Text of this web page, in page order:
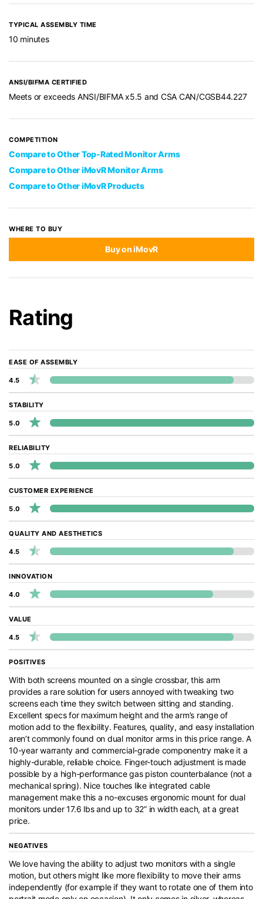
TYPICAL ASSEMBLY TIME
10 minutes
ANSI/BIFMA CERTIFIED
Meets or exceeds ANSI/BIFMA x5.5 and CSA CAN/CGSB44.227
COMPETITION
Compare to Other Top-Rated Monitor Arms
Compare to Other iMovR Monitor Arms
Compare to Other iMovR Products
WHERE TO BUY
Buy on iMovR
Rating
EASE OF ASSEMBLY
4.5
STABILITY
5.0
RELIABILITY
5.0
CUSTOMER EXPERIENCE
5.0
QUALITY AND AESTHETICS
4.5
INNOVATION
4.0
VALUE
4.5
POSITIVES
With both screens mounted on a single crossbar, this arm
provides a rare solution for users annoyed with tweaking two
screens each time they switch between sitting and standing.
Excellent specs for maximum height and the arm’s range of
motion add to the flexibility. Features, quality, and easy installation
aren’t commonly found on dual monitor arms in this price range. A
10-year warranty and commercial-grade componentry make it a
highly-durable, reliable choice. Finger-touch adjustment is made
possible by a high-performance gas piston counterbalance (not a
mechanical spring). Nice touches like integrated cable
management make this a no-excuses ergonomic mount for dual
monitors under 17.6 lbs and up to 32” in width each, at a great
price.
NEGATIVES
We love having the ability to adjust two monitors with a single
motion, but others might like more flexibility to move their arms
independently (for example if they want to rotate one of them into